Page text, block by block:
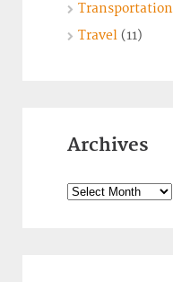
Transportation
Travel (11)
Archives
Archives